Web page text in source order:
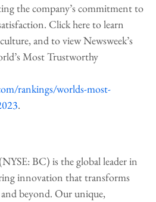
the company’s commitment to
Click here to learn
and to view Newsweek’s
Most Trustworthy
rankings/worlds-most-
.
BC) is the global leader in
innovation that transforms
beyond. Our unique,